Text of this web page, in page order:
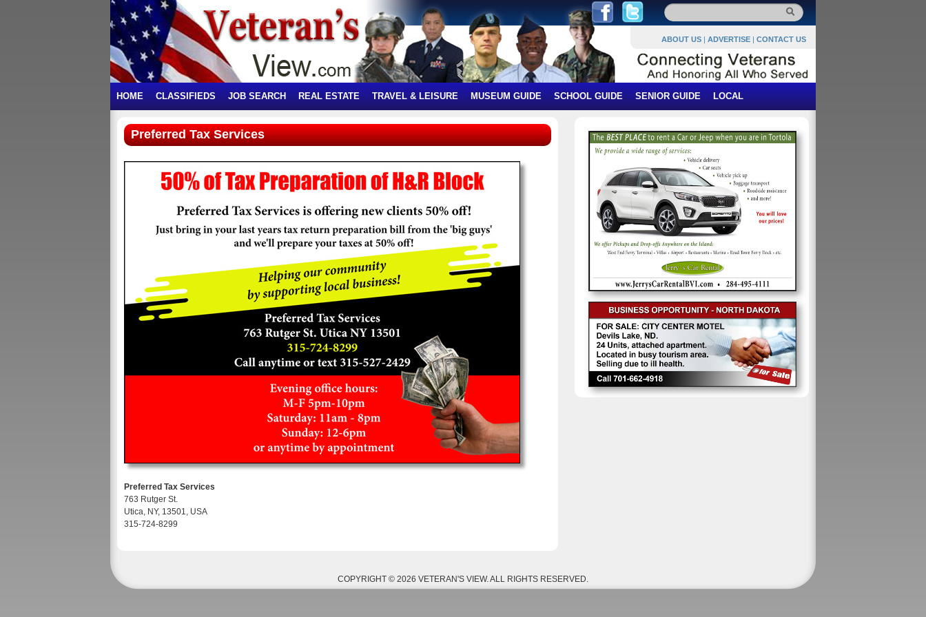
ABOUT US | ADVERTISE | CONTACT US
HOME CLASSIFIEDS JOB SEARCH REAL ESTATE TRAVEL & LEISURE MUSEUM GUIDE SCHOOL GUIDE SENIOR GUIDE LOCAL
Preferred Tax Services
Preferred Tax Services
763 Rutger St.
Utica, NY, 13501, USA
315-724-8299
COPYRIGHT © 2026 VETERAN'S VIEW. ALL RIGHTS RESERVED.